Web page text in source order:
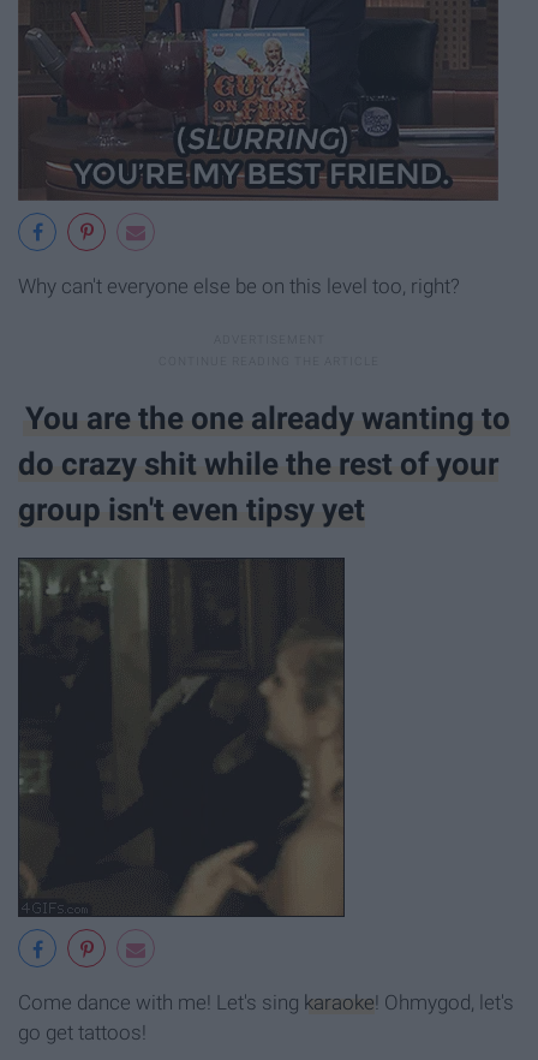
Why can't everyone else be on this level too, right?
You are the one already wanting to
do crazy shit while the rest of your
group isn't even tipsy yet
Come dance with me! Let's sing karaoke! Ohmygod, let's
go get tattoos!